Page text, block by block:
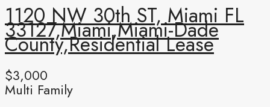
1120 NW 30th ST, Miami FL
33127,Miami,Miami-Dade
County,Residential Lease
$3,000
Multi Family